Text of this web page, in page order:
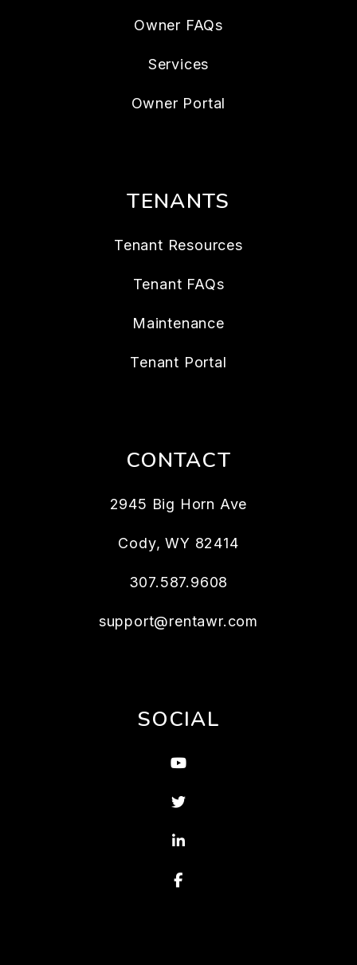
Owner FAQs
Services
Owner Portal
TENANTS
Tenant Resources
Tenant FAQs
Maintenance
Tenant Portal
CONTACT
2945 Big Horn Ave
Cody,WY 82414
307.587.9608
support@rentawr.com
SOCIAL
Youtube
Twitter
Linked In
Facebook